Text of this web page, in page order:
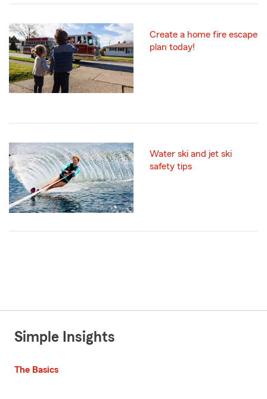
Create a home fire escape
plan today!
Water ski and jet ski
safety tips
Simple Insights
The Basics